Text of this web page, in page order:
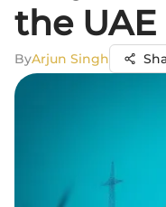
the UAE
ByArjun Singh